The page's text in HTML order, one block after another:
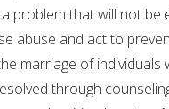
problem that will not
abuse and act to
marriage of
through